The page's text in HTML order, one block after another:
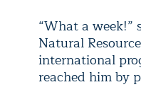
“What a week!”
Natural
international
reached him by